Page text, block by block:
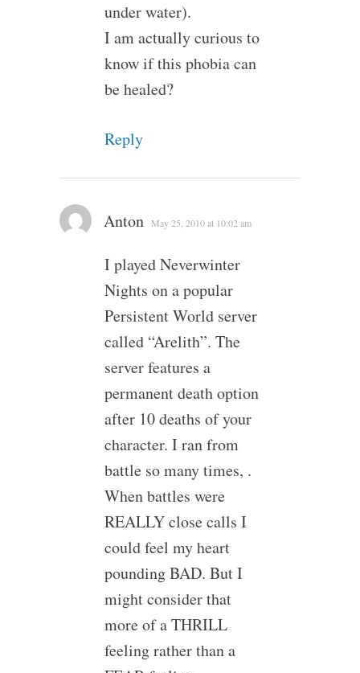
under water).
I am actually curious to
know if this phobia can
be healed?
Reply
Anton May 25, 2010 at 10:02 am
I played Neverwinter
Nights on a popular
Persistent World server
called “Arelith”. The
server features a
permanent death option
after 10 deaths of your
character. I ran from
battle so many times, .
When battles were
REALLY close calls I
could feel my heart
pounding BAD. But I
might consider that
more of a THRILL
feeling rather than a